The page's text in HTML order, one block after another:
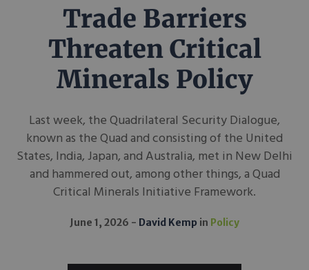
Trade Barriers
Threaten Critical
Minerals Policy
Last week, the Quadrilateral Security Dialogue,
known as the Quad and consisting of the United
States, India, Japan, and Australia, met in New Delhi
and hammered out, among other things, a Quad
Critical Minerals Initiative Framework.
June 1, 2026 David Kemp in Policy